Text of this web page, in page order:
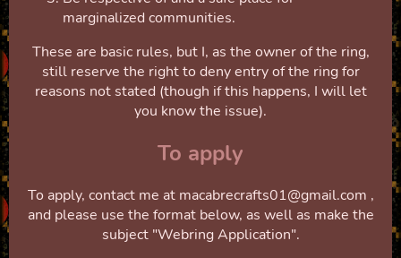
marginalized communities.
These are basic rules, but I, as the owner of the ring,
still reserve the right to deny entry of the ring for
reasons not stated (though if this happens, I will let
you know the issue).
To apply
To apply, contact me at macabrecrafts01@gmail.com ,
and please use the format below, as well as make the
subject "Webring Application".